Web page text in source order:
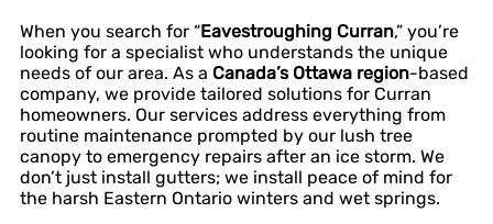
When you search for “Eavestroughing Curran,” you’re
looking for a specialist who understands the unique
needs of our area. As a Canada’s Ottawa region-based
company, we provide tailored solutions for Curran
homeowners. Our services address everything from
routine maintenance prompted by our lush tree
canopy to emergency repairs after an ice storm. We
don’t just install gutters; we install peace of mind for
the harsh Eastern Ontario winters and wet springs.